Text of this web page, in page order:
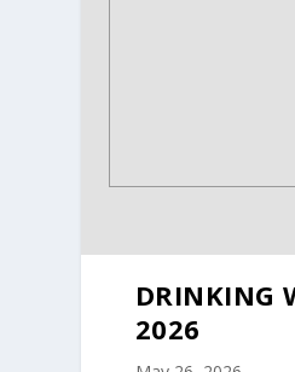
DRINKING
2026